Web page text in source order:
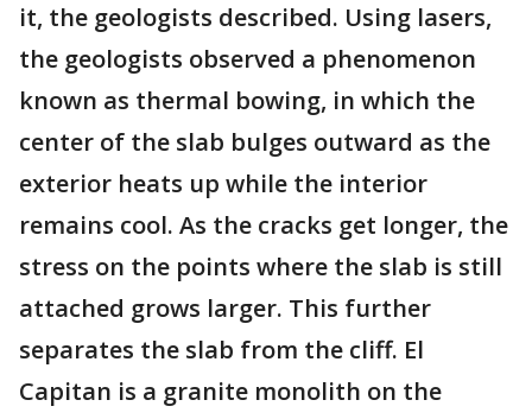
it, the geologists described. Using lasers,
the geologists observed a phenomenon
known as thermal bowing, in which the
center of the slab bulges outward as the
exterior heats up while the interior
remains cool. As the cracks get longer, the
stress on the points where the slab is still
attached grows larger. This further
separates the slab from the cliff. El
Capitan is a granite monolith on the